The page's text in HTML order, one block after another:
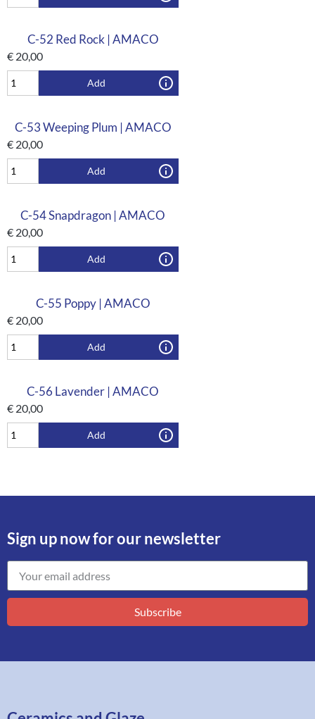
C-52 Red Rock | AMACO
€ 20,00
Add
C-53 Weeping Plum | AMACO
€ 20,00
Add
C-54 Snapdragon | AMACO
€ 20,00
Add
C-55 Poppy | AMACO
€ 20,00
Add
C-56 Lavender | AMACO
€ 20,00
Add
Sign up now for our newsletter
Subscribe